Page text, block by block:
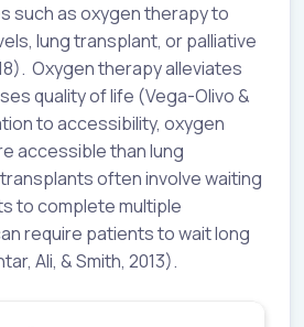
such as oxygen therapy to
lung transplant, or palliative
Oxygen therapy alleviates
quality of life (Vega-Olivo &
to accessibility, oxygen
accessible than lung
often involve waiting
to complete multiple
require patients to wait long
Ali, & Smith, 2013).